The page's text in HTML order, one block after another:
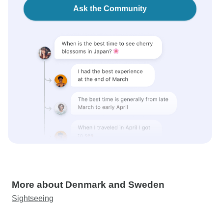
Ask the Community
More about Denmark and Sweden
Sightseeing